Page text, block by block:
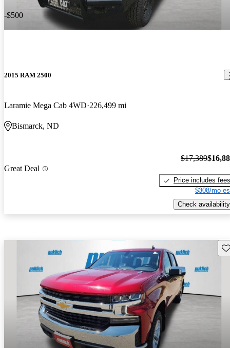
-$500
2015 RAM 2500
Laramie Mega Cab 4WD 226,499 mi
Bismarck, ND
Great Deal
$17,389
Price includes fees
$308/mo
Check availability